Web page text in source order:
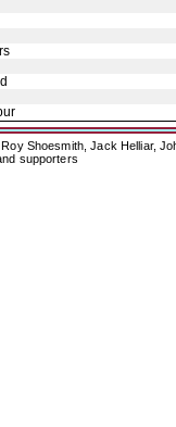
Shoesmith, Jack Helliar,
supporters